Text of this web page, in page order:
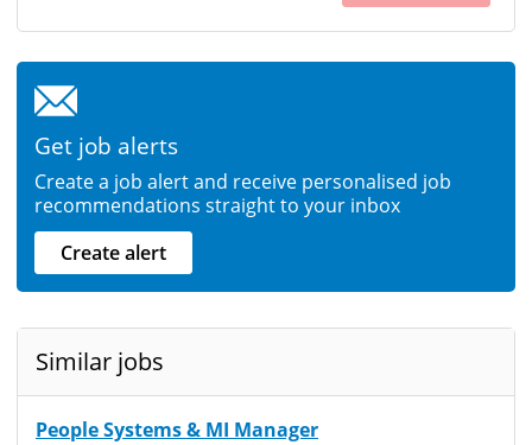
Get job alerts
Create a job alert and receive personalised job
recommendations straight to your inbox
Create alert
Similar jobs
People Systems & MI Manager